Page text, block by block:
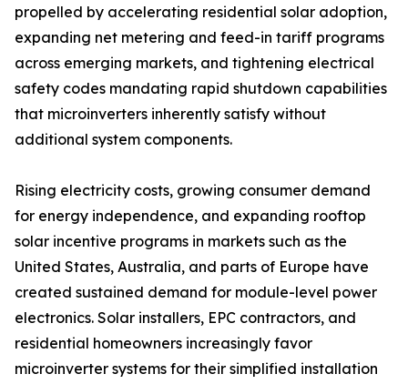
propelled by accelerating residential solar adoption,
expanding net metering and feed-in tariff programs
across emerging markets, and tightening electrical
safety codes mandating rapid shutdown capabilities
that microinverters inherently satisfy without
additional system components.
Rising electricity costs, growing consumer demand
for energy independence, and expanding rooftop
solar incentive programs in markets such as the
United States, Australia, and parts of Europe have
created sustained demand for module-level power
electronics. Solar installers, EPC contractors, and
residential homeowners increasingly favor
microinverter systems for their simplified installation